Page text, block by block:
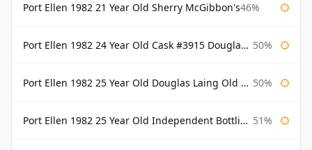
Port Ellen 1982 21 Year Old Sherry McGibbon's46%
Port Ellen 1982 24 Year Old Cask #3915 Douglas Laing Old Malt Cask 50%
Port Ellen 1982 25 Year Old Douglas Laing Old Malt Cask 50%
Port Ellen 1982 25 Year Old Independent Bottling Bottled 2007 51%